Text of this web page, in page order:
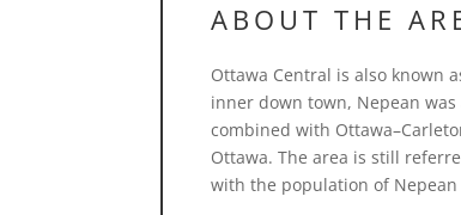
ABOUT THE
Ottawa Central is also known
inner down town, Nepean
combined with
Ottawa. The area is still
with the population of Nepean